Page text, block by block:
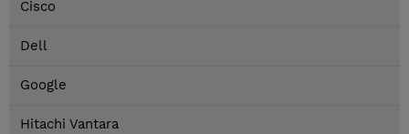
Cisco
Dell
Google
Hitachi Vantara